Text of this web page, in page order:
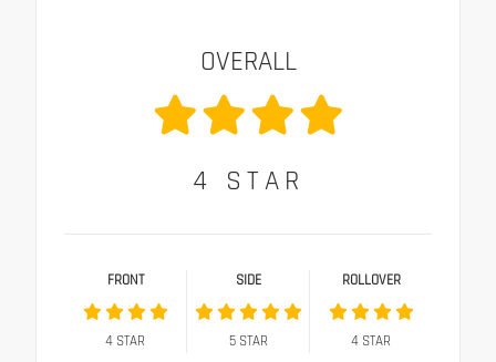
OVERALL
4 STAR
FRONT
4 STAR
SIDE
5STAR
ROLLOVER
4 STAR